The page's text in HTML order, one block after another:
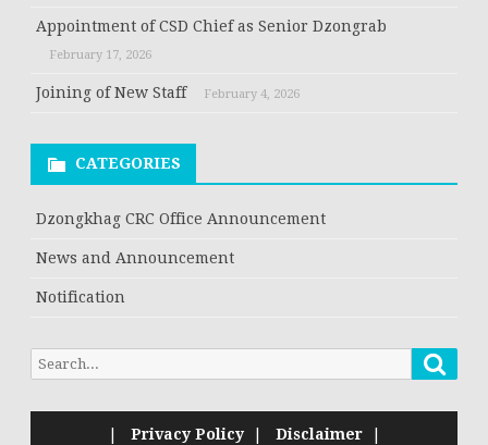
Appointment of CSD Chief as Senior Dzongrab
February 17, 2026
Joining of New Staff February 4, 2026
CATEGORIES
Dzongkhag CRC Office Announcement
News and Announcement
Notification
Privacy Policy| Disclaimer|